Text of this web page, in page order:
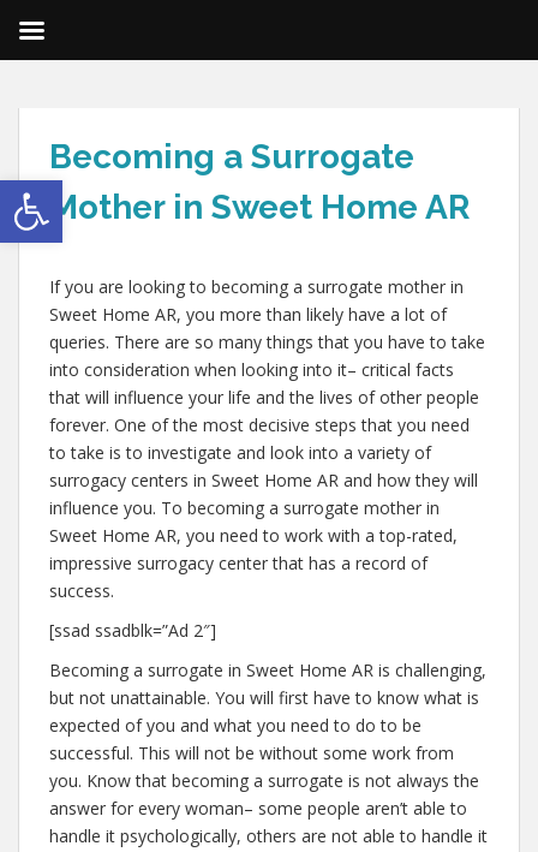
Open toolbar
Becoming a Surrogate
Mother in Sweet Home AR
If you are looking to becoming a surrogate mother in
Sweet Home AR, you more than likely have a lot of
queries. There are so many things that you have to take
into consideration when looking into it– critical facts
that will influence your life and the lives of other people
forever. One of the most decisive steps that you need
to take is to investigate and look into a variety of
surrogacy centers in Sweet Home AR and how they will
influence you. To becoming a surrogate mother in
Sweet Home AR, you need to work with a top-rated,
impressive surrogacy center that has a record of
success.
[ssad ssadblk=”Ad 2″]
Becoming a surrogate in Sweet Home AR is challenging,
but not unattainable. You will first have to know what is
expected of you and what you need to do to be
successful. This will not be without some work from
you. Know that becoming a surrogate is not always the
answer for every woman– some people aren’t able to
handle it psychologically, others are not able to handle it